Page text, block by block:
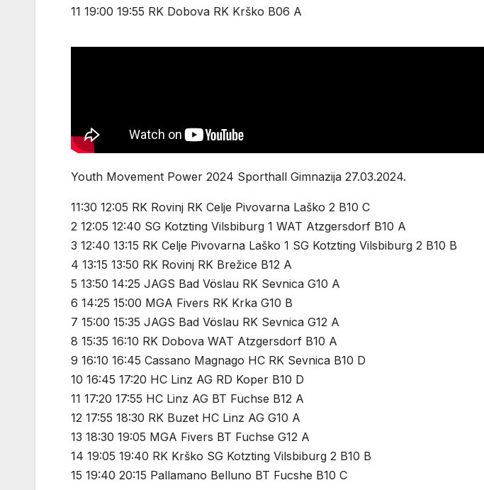
11 19:00 19:55 RK Dobova RK Krško B06 A
Youth Movement Power 2024 Sporthall Gimnazija 27.03.2024.
11:30 12:05 RK Rovinj RK Celje Pivovarna Laško 2 B10 C
2 12:05 12:40 SG Kotzting Vilsbiburg 1 WAT Atzgersdorf B10 A
3 12:40 13:15 RK Celje Pivovarna Laško 1 SG Kotzting Vilsbiburg 2 B10 B
4 13:15 13:50 RK Rovinj RK Brežice B12 A
5 13:50 14:25 JAGS Bad Vöslau RK Sevnica G10 A
6 14:25 15:00 MGA Fivers RK Krka G10 B
7 15:00 15:35 JAGS Bad Vöslau RK Sevnica G12 A
8 15:35 16:10 RK Dobova WAT Atzgersdorf B10 A
9 16:10 16:45 Cassano Magnago HC RK Sevnica B10 D
10 16:45 17:20 HC Linz AG RD Koper B10 D
11 17:20 17:55 HC Linz AG BT Fuchse B12 A
12 17:55 18:30 RK Buzet HC Linz AG G10 A
13 18:30 19:05 MGA Fivers BT Fuchse G12 A
14 19:05 19:40 RK Krško SG Kotzting Vilsbiburg 2 B10 B
15 19:40 20:15 Pallamano Belluno BT Fucshe B10 C